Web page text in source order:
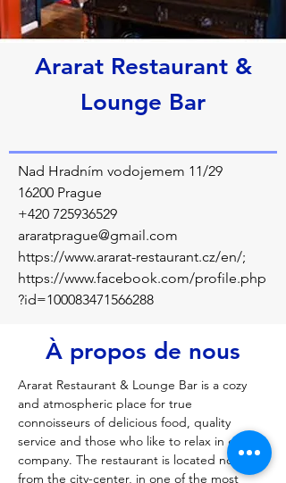
Ararat Restaurant &
Lounge Bar
Nad Hradním vodojemem 11/29
16200 Prague
+420 725936529
araratprague@gmail.com
https://www.ararat-restaurant.cz/en/;
https://www.facebook.com/profile.php
?id=100083471566288
À propos de nous
Ararat Restaurant & Lounge Bar is a cozy
and atmospheric place for true
connoisseurs of delicious food, quality
service and those who like to relax in good
company. The restaurant is located not far
from the city-center, in one of the most